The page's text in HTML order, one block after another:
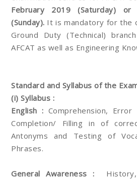
February 2019 (Saturday)
(Sunday). It is mandatory for the
Ground Duty (Technical)
AFCAT as well as Engineering
Standard and Syllabus of the
(i) Syllabus :
English : Comprehension,
Completion/ Filling in of
Antonyms and Testing of
Phrases.
General Awareness :